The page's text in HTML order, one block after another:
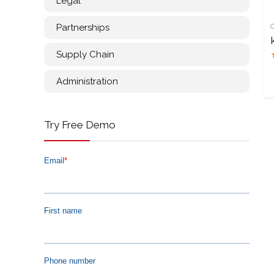
Partnerships
Supply Chain
Administration
Try Free Demo